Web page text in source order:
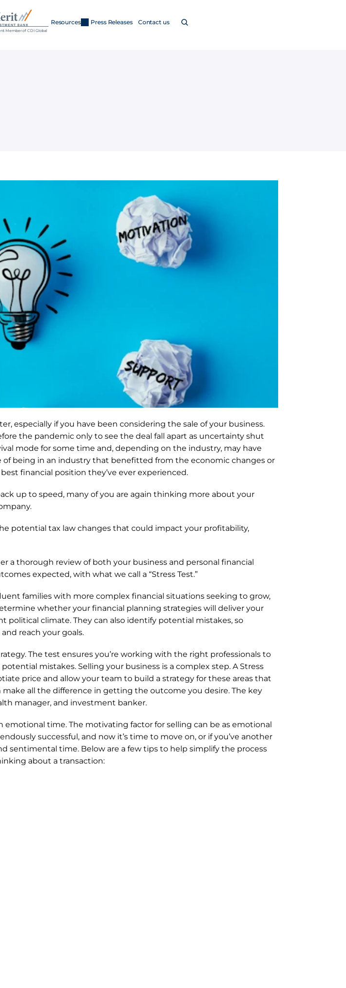
Member of CDI Global
Resources Press Releases Contact us
especially if you have been considering the sale of your business.
the pandemic only to see the deal fall apart as uncertainty shut
mode for some time and, depending on the industry, may have
being in an industry that benefitted from the economic changes or
financial position they’ve ever experienced.
up to speed, many of you are again thinking more about your
potential tax law changes that could impact your profitability,
a thorough review of both your business and personal financial
expected, with what we call a “Stress Test.”
families with more complex financial situations seeking to grow,
whether your financial planning strategies will deliver your
political climate. They can also identify potential mistakes, so
reach your goals.
The test ensures you’re working with the right professionals to
mistakes. Selling your business is a complex step. A Stress
price and allow your team to build a strategy for these areas that
all the difference in getting the outcome you desire. The key
manager, and investment banker.
emotional time. The motivating factor for selling can be as emotional
successful, and now it’s time to move on, or if you’ve another
sentimental time. Below are a few tips to help simplify the process
about a transaction: